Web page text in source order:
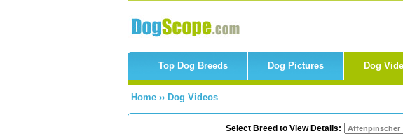
Top Dog Breeds Dog Pictures Dog
Home ›› Dog Videos
Select Breed to View Details: